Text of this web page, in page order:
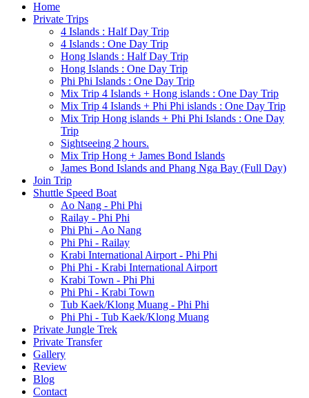
Home
Private Trips
4 Islands : Half Day Trip
4 Islands : One Day Trip
Hong Islands : Half Day Trip
Hong Islands : One Day Trip
Phi Phi Islands : One Day Trip
Mix Trip 4 Islands + Hong islands : One Day Trip
Mix Trip 4 Islands + Phi Phi islands : One Day Trip
Mix Trip Hong islands + Phi Phi Islands : One Day
Trip
Sightseeing 2 hours.
Mix Trip Hong + James Bond Islands
James Bond Islands and Phang Nga Bay (Full Day)
Join Trip
Shuttle Speed Boat
Ao Nang - Phi Phi
Railay - Phi Phi
Phi Phi - Ao Nang
Phi Phi - Railay
Krabi International Airport - Phi Phi
Phi Phi - Krabi International Airport
Krabi Town - Phi Phi
Phi Phi - Krabi Town
Tub Kaek/Klong Muang - Phi Phi
Phi Phi - Tub Kaek/Klong Muang
Private Jungle Trek
Private Transfer
Gallery
Review
Blog
Contact